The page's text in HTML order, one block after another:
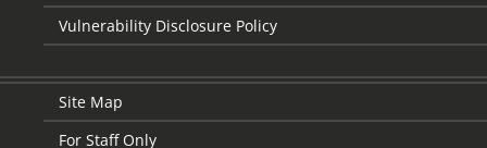
Vulnerability Disclosure Policy
Site Map
For Staff Only